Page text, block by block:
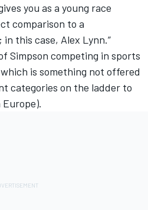
you as a young race
comparison to a
this case, Alex Lynn.”
Simpson competing in sports
is something not offered
categories on the ladder to